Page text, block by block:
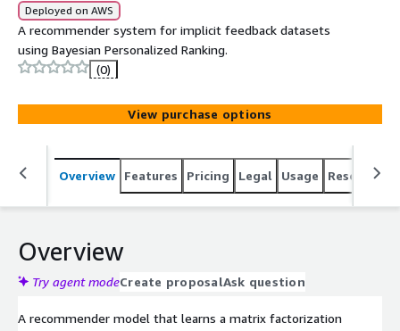
Deployed on AWS
A recommender system for implicit feedback datasets
using Bayesian Personalized Ranking.
(0)
View purchase options
Overview Features Pricing Legal Usage Resources
Overview
Try agent modeCreate proposalAsk question
A recommender model that learns a matrix factorization